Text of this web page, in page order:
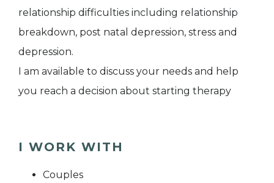
relationship difficulties including relationship
breakdown, post natal depression, stress and
depression.
I am available to discuss your needs and help
you reach a decision about starting therapy
I WORK WITH
Couples